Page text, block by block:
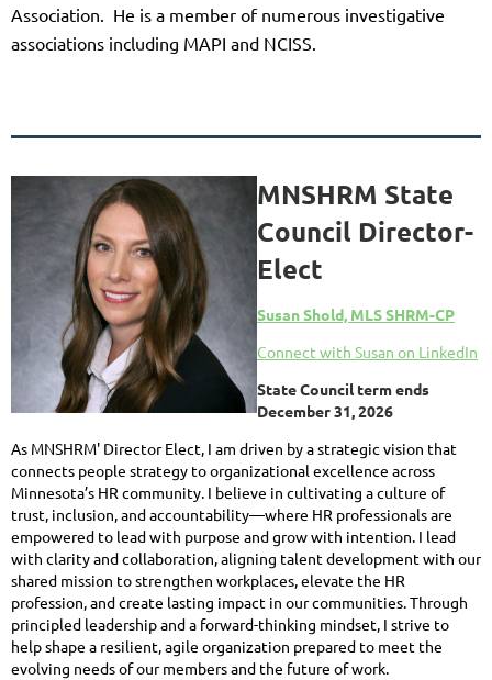
Association. He is a member of numerous investigative
associations including MAPI and NCISS.
MNSHRM State
Council Director-
Elect
Susan Shold, MLS SHRM-CP
Connect with Susan on LinkedIn
State Council term ends
December 31, 2026
As MNSHRM' Director Elect, I am driven by a strategic vision that
connects people strategy to organizational excellence across
Minnesota’s HR community. I believe in cultivating a culture of
trust, inclusion, and accountability—where HR professionals are
empowered to lead with purpose and grow with intention. I lead
with clarity and collaboration, aligning talent development with our
shared mission to strengthen workplaces, elevate the HR
profession, and create lasting impact in our communities. Through
principled leadership and a forward-thinking mindset, I strive to
help shape a resilient, agile organization prepared to meet the
evolving needs of our members and the future of work.